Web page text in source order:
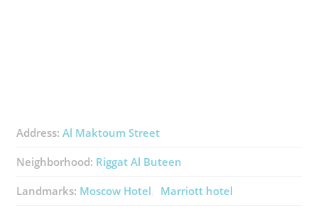
Address: Al Maktoum Street
Neighborhood: Riggat Al Buteen
Landmarks: Moscow Hotel Marriott hotel